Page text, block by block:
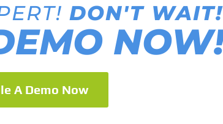
DON'T WAIT!
A Demo Now